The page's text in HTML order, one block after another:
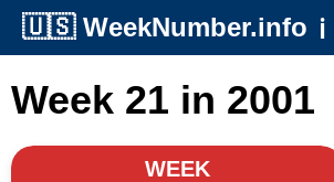
🇺🇸 WeekNumber.info ℹ️
Week 21 in 2001
WEEK